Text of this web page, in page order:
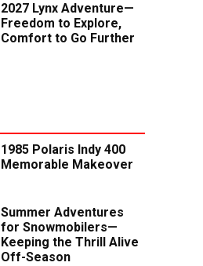
2027 Lynx Adventure—
Freedom to Explore,
Comfort to Go Further
1985 Polaris Indy 400
Memorable Makeover
Summer Adventures
for Snowmobilers—
Keeping the Thrill Alive
Off-Season